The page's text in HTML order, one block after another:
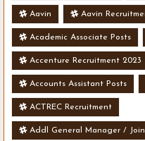
Aavin Aavin
Academic Associate Posts
Accenture Recruitment 2023
Accounts Assistant Posts
ACTREC Recruitment
Addl General Manager /